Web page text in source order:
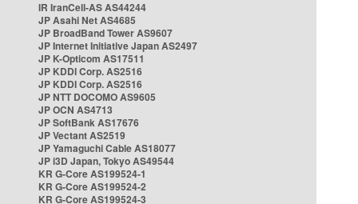
IR IranCell-AS AS44244
JP Asahi Net AS4685
JP BroadBand Tower AS9607
JP Internet Initiative Japan AS2497
JP K-Opticom AS17511
JP KDDI Corp. AS2516
JP KDDI Corp. AS2516
JP NTT DOCOMO AS9605
JP OCN AS4713
JP SoftBank AS17676
JP Vectant AS2519
JP Yamaguchi Cable AS18077
JP i3D Japan, Tokyo AS49544
KR G-Core AS199524-1
KR G-Core AS199524-2
KR G-Core AS199524-3